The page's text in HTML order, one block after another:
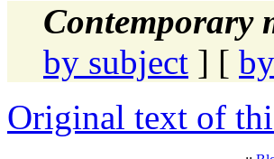
Contemporary
by subject ] [
Original text of